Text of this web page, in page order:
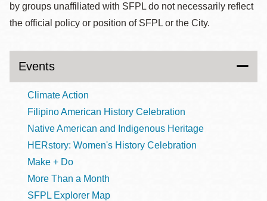
by groups unaffiliated with SFPL do not necessarily reflect
the official policy or position of SFPL or the City.
Events
Climate Action
Filipino American History Celebration
Native American and Indigenous Heritage
HERstory: Women's History Celebration
Make + Do
More Than a Month
SFPL Explorer Map